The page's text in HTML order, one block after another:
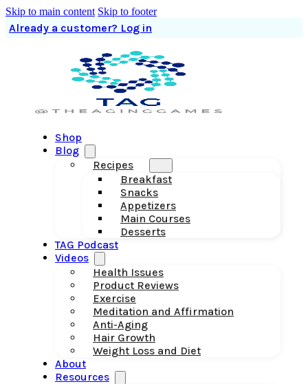
Skip to main content Skip to footer
Already a customer? Log in
Shop
Blog
Recipes
Breakfast
Snacks
Appetizers
Main Courses
Desserts
TAG Podcast
Videos
Health Issues
Product Reviews
Exercise
Meditation and Affirmation
Anti-Aging
Hair Growth
Weight Loss and Diet
About
Resources